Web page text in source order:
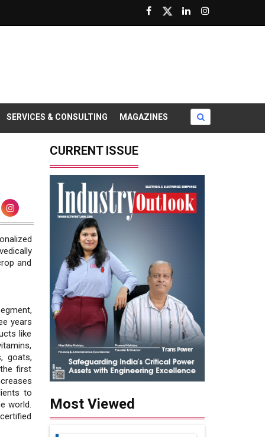
SERVICES & CONSULTING MAGAZINES
and
years
like
goats,
first
to
world.
CURRENT ISSUE
Most Viewed